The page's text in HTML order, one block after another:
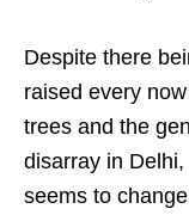
Despite there
raised every
trees and the
disarray in
seems to